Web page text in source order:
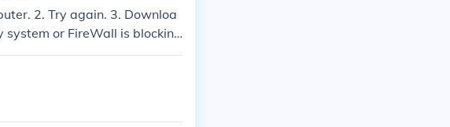
2. Try again. 3. Downloa
system or FireWall is blocking